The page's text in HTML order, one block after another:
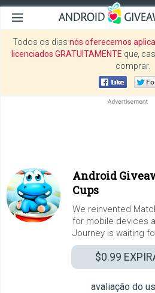
Todos os dias nós oferecemos
licenciados GRATUITAMENTE que,
comprar.
Android
Cups
We reinvented
for mobile devices
Journey is waiting
$0.99
avaliação do